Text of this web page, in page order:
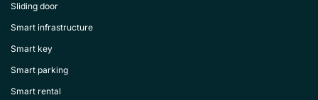
Sliding door
Smart infrastructure
Smart key
Smart parking
Smart rental